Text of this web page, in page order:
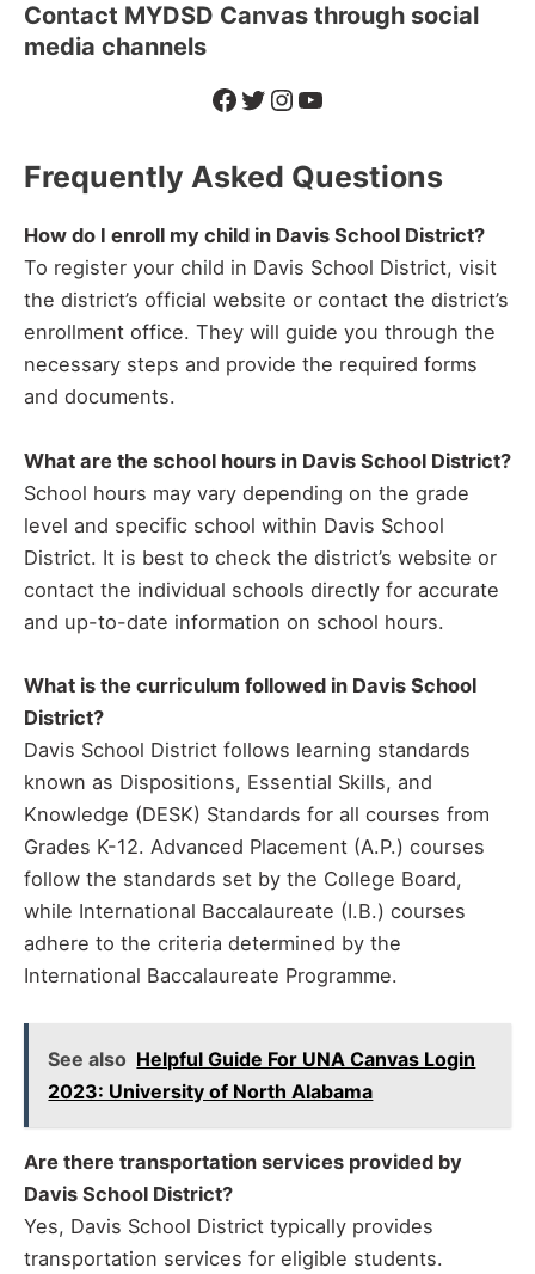
Contact MYDSD Canvas through social
media channels
Facebook
Twitter
Instagram
YouTube
Frequently Asked Questions
How do I enroll my child in Davis School District?
To register your child in Davis School District, visit
the district’s official website or contact the district’s
enrollment office. They will guide you through the
necessary steps and provide the required forms
and documents.
What are the school hours in Davis School District?
School hours may vary depending on the grade
level and specific school within Davis School
District. It is best to check the district’s website or
contact the individual schools directly for accurate
and up-to-date information on school hours.
What is the curriculum followed in Davis School
District?
Davis School District follows learning standards
known as Dispositions, Essential Skills, and
Knowledge (DESK) Standards for all courses from
Grades K-12. Advanced Placement (A.P.) courses
follow the standards set by the College Board,
while International Baccalaureate (I.B.) courses
adhere to the criteria determined by the
International Baccalaureate Programme.
See also Helpful Guide For UNA Canvas Login
2023: University of North Alabama
Are there transportation services provided by
Davis School District?
Yes, Davis School District typically provides
transportation services for eligible students.